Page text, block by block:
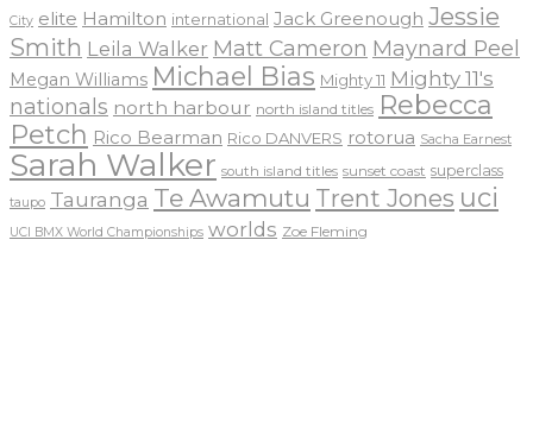
City elite Hamilton international Jack Greenough Jessie
Smith Leila Walker Matt Cameron Maynard Peel
Megan Williams Michael Bias Mighty 11 Mighty 11's
nationals north harbour north island titles Rebecca
Petch Rico Bearman Rico DANVERS rotorua Sacha Earnest
Sarah Walker south island titles sunset coast superclass
taupo Tauranga Te Awamutu Trent Jones uci
UCI BMX World Championships worlds Zoe Fleming